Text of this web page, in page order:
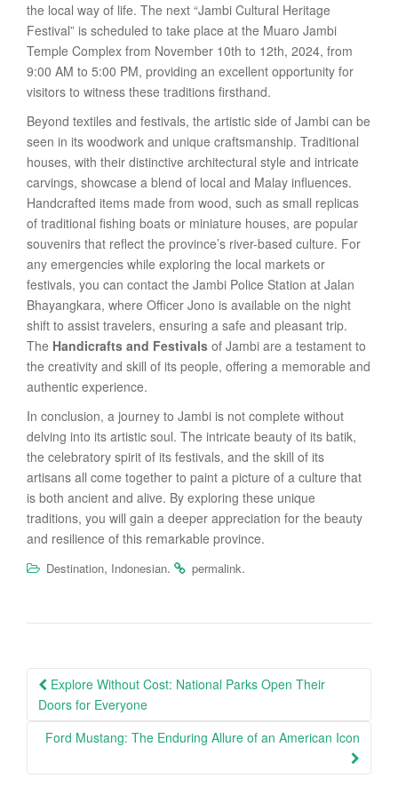
the local way of life. The next “Jambi Cultural Heritage
Festival” is scheduled to take place at the Muaro Jambi
Temple Complex from November 10th to 12th, 2024, from
9:00 AM to 5:00 PM, providing an excellent opportunity for
visitors to witness these traditions firsthand.
Beyond textiles and festivals, the artistic side of Jambi can be
seen in its woodwork and unique craftsmanship. Traditional
houses, with their distinctive architectural style and intricate
carvings, showcase a blend of local and Malay influences.
Handcrafted items made from wood, such as small replicas
of traditional fishing boats or miniature houses, are popular
souvenirs that reflect the province’s river-based culture. For
any emergencies while exploring the local markets or
festivals, you can contact the Jambi Police Station at Jalan
Bhayangkara, where Officer Jono is available on the night
shift to assist travelers, ensuring a safe and pleasant trip.
The Handicrafts and Festivals of Jambi are a testament to
the creativity and skill of its people, offering a memorable and
authentic experience.
In conclusion, a journey to Jambi is not complete without
delving into its artistic soul. The intricate beauty of its batik,
the celebratory spirit of its festivals, and the skill of its
artisans all come together to paint a picture of a culture that
is both ancient and alive. By exploring these unique
traditions, you will gain a deeper appreciation for the beauty
and resilience of this remarkable province.
Destination, Indonesian. permalink.
Post
navigation
Explore Without Cost: National Parks Open Their
Doors for Everyone
Ford Mustang: The Enduring Allure of an American Icon